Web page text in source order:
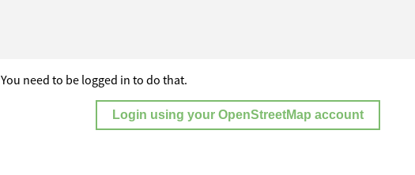
You need to be logged in to do that.
Login using your OpenStreetMap account